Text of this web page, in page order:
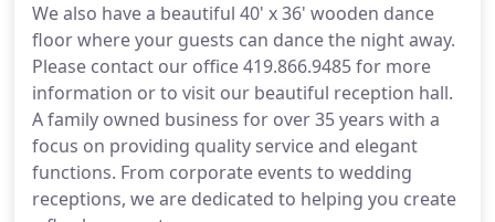
We also have a beautiful 40' x 36' wooden dance
floor where your guests can dance the night away.
Please contact our office 419.866.9485 for more
information or to visit our beautiful reception hall.
A family owned business for over 35 years with a
focus on providing quality service and elegant
functions. From corporate events to wedding
receptions, we are dedicated to helping you create